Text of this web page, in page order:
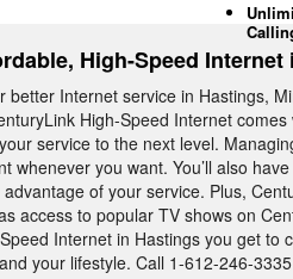
High-Speed
better Internet service in Hastings,
High-Speed Internet
service to the next level.
whenever you want. You’ll also
of your service. Plus,
access to popular TV shows on
Internet in Hastings you get to
your lifestyle. Call 1-612-246-